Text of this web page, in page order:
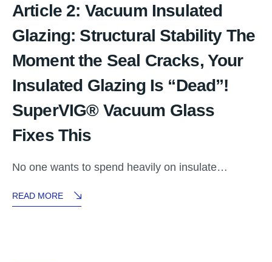
Article 2: Vacuum Insulated
Glazing: Structural Stability The
Moment the Seal Cracks, Your
Insulated Glazing Is “Dead”!
SuperVIG® Vacuum Glass
Fixes This
No one wants to spend heavily on insulate…
READ MORE